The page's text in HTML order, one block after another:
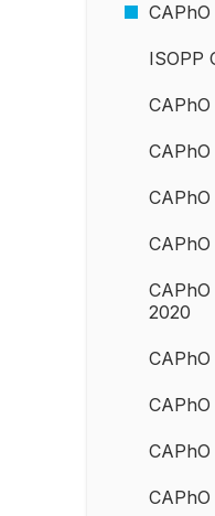
ISOPP
2020